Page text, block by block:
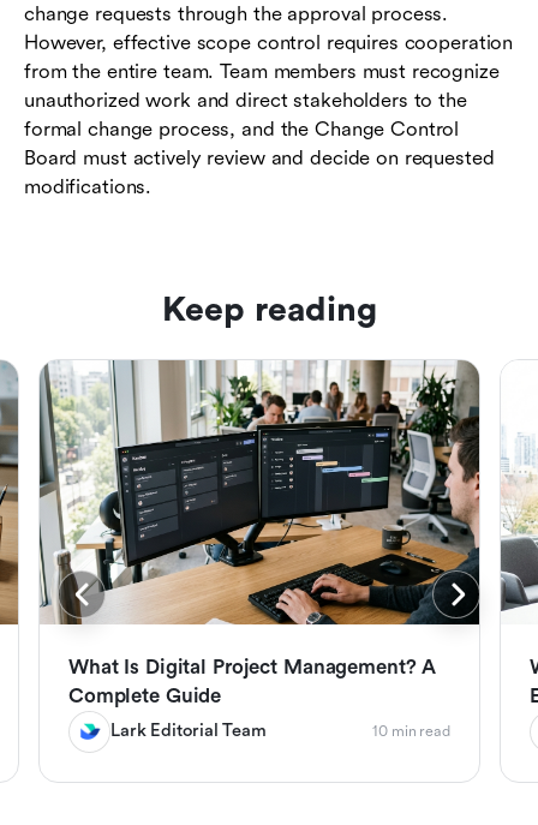
change requests through the approval process.
However, effective scope control requires cooperation
from the entire team. Team members must recognize
unauthorized work and direct stakeholders to the
formal change process, and the Change Control
Board must actively review and decide on requested
modifications.
Keep reading
What Is Digital Project Management? A
Complete Guide
Lark Editorial Team 10 min read